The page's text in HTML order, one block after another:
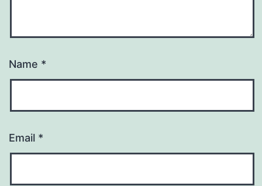
Name *
Email *